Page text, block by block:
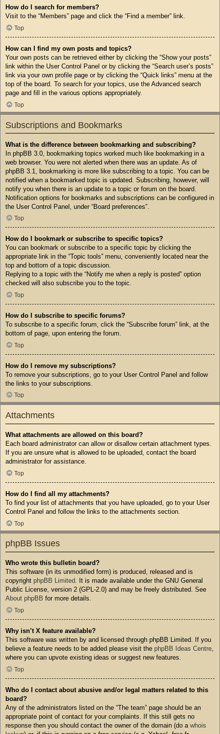
How do I search for members?
Visit to the “Members” page and click the “Find a member” link.
Top
How can I find my own posts and topics?
Your own posts can be retrieved either by clicking the “Show your posts”
link within the User Control Panel or by clicking the “Search user’s posts”
link via your own profile page or by clicking the “Quick links” menu at the
top of the board. To search for your topics, use the Advanced search
page and fill in the various options appropriately.
Top
Subscriptions and Bookmarks
What is the difference between bookmarking and subscribing?
In phpBB 3.0, bookmarking topics worked much like bookmarking in a
web browser. You were not alerted when there was an update. As of
phpBB 3.1, bookmarking is more like subscribing to a topic. You can be
notified when a bookmarked topic is updated. Subscribing, however, will
notify you when there is an update to a topic or forum on the board.
Notification options for bookmarks and subscriptions can be configured in
the User Control Panel, under “Board preferences”.
Top
How do I bookmark or subscribe to specific topics?
You can bookmark or subscribe to a specific topic by clicking the
appropriate link in the “Topic tools” menu, conveniently located near the
top and bottom of a topic discussion.
Replying to a topic with the “Notify me when a reply is posted” option
checked will also subscribe you to the topic.
Top
How do I subscribe to specific forums?
To subscribe to a specific forum, click the “Subscribe forum” link, at the
bottom of page, upon entering the forum.
Top
How do I remove my subscriptions?
To remove your subscriptions, go to your User Control Panel and follow
the links to your subscriptions.
Top
Attachments
What attachments are allowed on this board?
Each board administrator can allow or disallow certain attachment types.
If you are unsure what is allowed to be uploaded, contact the board
administrator for assistance.
Top
How do I find all my attachments?
To find your list of attachments that you have uploaded, go to your User
Control Panel and follow the links to the attachments section.
Top
phpBB Issues
Who wrote this bulletin board?
This software (in its unmodified form) is produced, released and is
copyright phpBB Limited. It is made available under the GNU General
Public License, version 2 (GPL-2.0) and may be freely distributed. See
About phpBB for more details.
Top
Why isn’t X feature available?
This software was written by and licensed through phpBB Limited. If you
believe a feature needs to be added please visit the phpBB Ideas Centre,
where you can upvote existing ideas or suggest new features.
Top
Who do I contact about abusive and/or legal matters related to this
board?
Any of the administrators listed on the “The team” page should be an
appropriate point of contact for your complaints. If this still gets no
response then you should contact the owner of the domain (do a whois